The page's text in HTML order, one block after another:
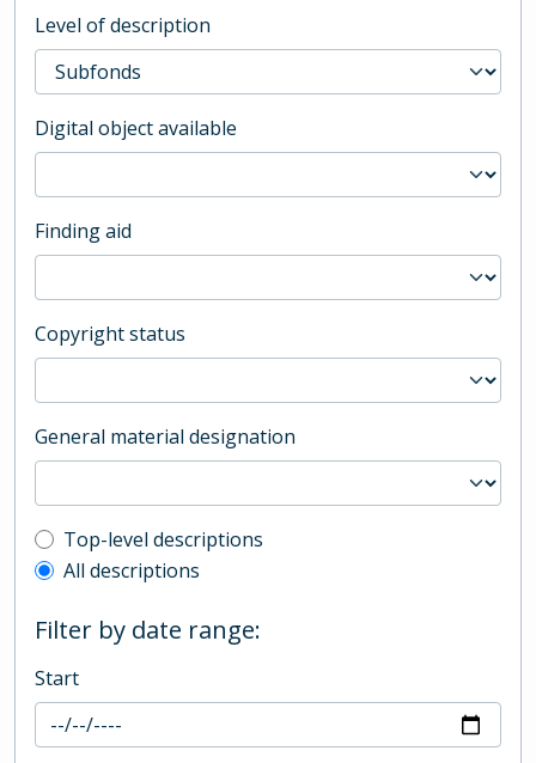
Level of description
Digital object available
Finding aid
Copyright status
General material designation
Top-level description filter
Top-level descriptions
All descriptions
Filter by date range:
Start